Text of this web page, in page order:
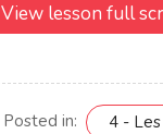
View lesson full
Posted in: 4 -